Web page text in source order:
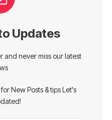
Updates
and never miss our latest
New Posts & tips Let's